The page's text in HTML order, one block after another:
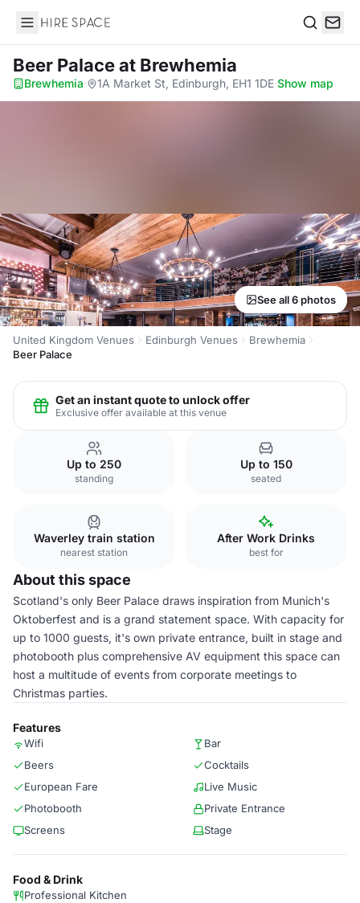
Hire Space
Beer Palaceat Brewhemia
Brewhemia· 1A Market St, Edinburgh, EH1 1DE·Show map
See all 6 photos
United Kingdom Venues Edinburgh Venues
Brewhemia
Beer Palace
Get an instant quote to unlock offer
Exclusive offer available at this venue
Up to 250
standing
Up to 150
seated
Waverley train station
nearest station
After Work Drinks
best for
About this space
Scotland's only Beer Palace draws inspiration from Munich's
Oktoberfest and is a grand statement space. With capacity for
up to 1000 guests, it's own private entrance, built in stage and
photobooth plus comprehensive AV equipment this space can
host a multitude of events from corporate meetings to
Christmas parties.
Features
Wifi
Bar
Beers
Cocktails
European Fare
Live Music
Photobooth
Private Entrance
Screens
Stage
Food & Drink
Professional Kitchen